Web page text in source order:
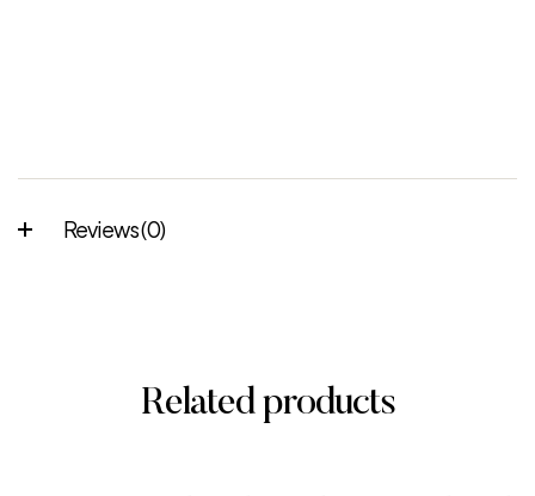
Reviews (0)
Related products